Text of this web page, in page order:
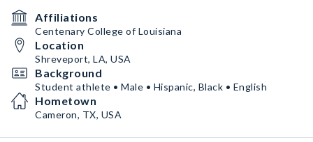
Affiliations
Centenary College of Louisiana
Location
Shreveport, LA, USA
Background
Student athlete • Male • Hispanic, Black • English
Hometown
Cameron, TX, USA